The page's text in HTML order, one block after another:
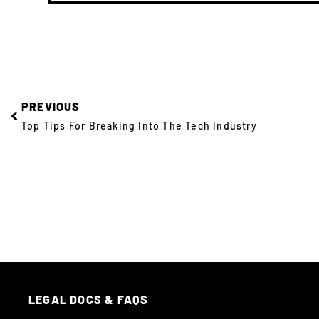
PREVIOUS
Top Tips For Breaking Into The Tech Industry
LEGAL DOCS & FAQS